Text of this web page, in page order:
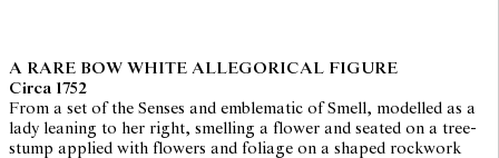
A RARE BOW WHITE ALLEGORICAL FIGURE
Circa 1752
From a set of the Senses and emblematic of Smell, modelled as a
lady leaning to her right, smelling a flower and seated on a tree-
stump applied with flowers and foliage on a shaped rockwork